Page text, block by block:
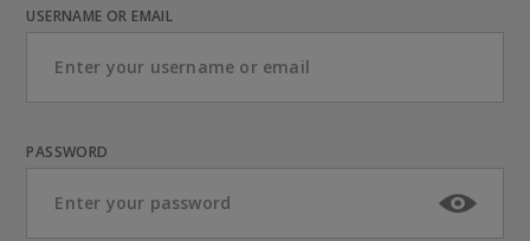
USERNAME OR EMAIL
PASSWORD